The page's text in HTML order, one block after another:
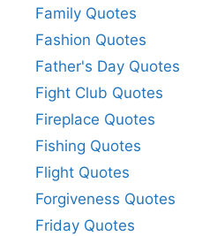
Family Quotes
Fashion Quotes
Father's Day Quotes
Fight Club Quotes
Fireplace Quotes
Fishing Quotes
Flight Quotes
Forgiveness Quotes
Friday Quotes